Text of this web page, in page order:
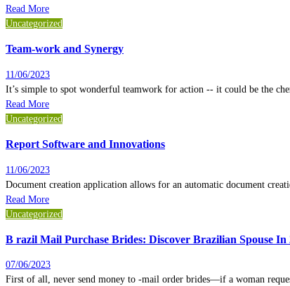
Read More
Uncategorized
Team-work and Synergy
11/06/2023
It’s simple to spot wonderful teamwork for action -- it could be the
Read More
Uncategorized
Report Software and Innovations
11/06/2023
Document creation application allows for an automatic document
Read More
Uncategorized
B razil Mail Purchase Brides: Discover Brazilian Spouse In
07/06/2023
First of all, never send money to -mail order brides—if a woman